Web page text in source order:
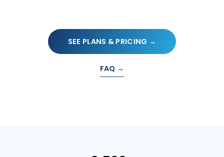
SEE PLANS & PRICING →
FAQ →